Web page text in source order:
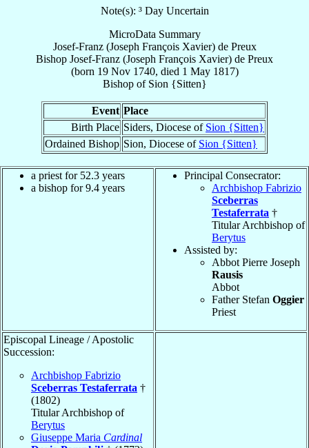
Note(s): ³ Day Uncertain
MicroData Summary
Josef-Franz (Joseph François Xavier) de Preux
Bishop Josef-Franz (Joseph François Xavier) de Preux
(born 19 Nov 1740, died 1 May 1817)
Bishopof Sion {Sitten}
Event Place
Birth Place Siders, Diocese of Sion {Sitten}
Ordained Bishop Sion, Diocese of Sion {Sitten}
a priest for 52.3 years
a bishop for 9.4 years
Principal Consecrator:
Archbishop Fabrizio
Sceberras
Testaferrata †
Titular Archbishop of
Berytus
Assisted by:
Abbot Pierre Joseph
Rausis
Abbot
Father Stefan Oggier
Priest
Episcopal Lineage / Apostolic
Succession:
Archbishop Fabrizio
Sceberras Testaferrata †
(1802)
Titular Archbishop of
Berytus
Giuseppe Maria Cardinal